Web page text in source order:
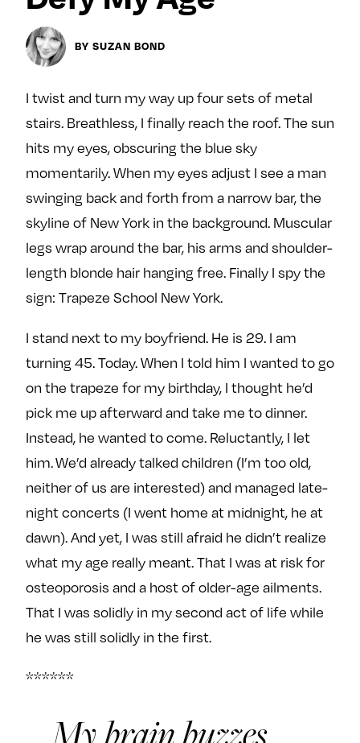
Ovarian Rhapsody
Margit’s Note
Pitch
Contact
Join Our Community
L
i
e
o
n
F
a
b
o
o
k
F
o
l
o
m
e
o
n
T
w
i
t
t
e
F
l
m
e
o
n
s
t
a
g
BY SUZAN BOND
I twist and turn my way up four sets of metal
stairs. Breathless, I finally reach the roof. The sun
hits my eyes, obscuring the blue sky
momentarily. When my eyes adjust I see a man
swinging back and forth from a narrow bar, the
skyline of New York in the background. Muscular
legs wrap around the bar, his arms and shoulder-
length blonde hair hanging free. Finally I spy the
sign: Trapeze School New York.
I stand next to my boyfriend. He is 29. I am
turning 45. Today. When I told him I wanted to go
on the trapeze for my birthday, I thought he’d
pick me up afterward and take me to dinner.
Instead, he wanted to come. Reluctantly, I let
him. We’d already talked children (I’m too old,
neither of us are interested) and managed late-
night concerts (I went home at midnight, he at
dawn). And yet, I was still afraid he didn’t realize
what my age really meant. That I was at risk for
osteoporosis and a host of older-age ailments.
That I was solidly in my second act of life while
he was still solidly in the first.
******
My brain buzzes